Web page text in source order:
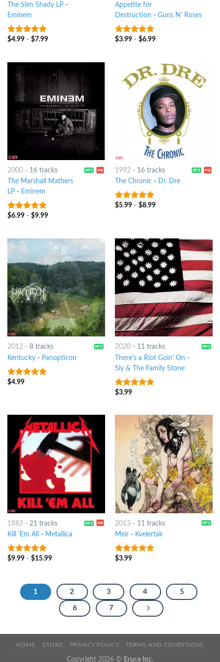
The Slim Shady LP-
Eminem
10out of 5
$4.99- $7.99
Appetite for
Destruction - Guns N' Roses
10out of 5
$3.99- $6.99
2000- 16 tracks
The Marshall Mathers
LP- Eminem
10out of 5
$6.99- $9.99
1992- 16 tracks
The Chronic- Dr. Dre
10out of 5
$5.99- $8.99
2012- 8 tracks
Kentucky- Panopticon
10out of 5
$4.99
2020- 11 tracks
There's a Riot Goin' On -
Sly & The Family Stone
10out of 5
$3.99
1983- 21 tracks
Kill 'Em All
- Metallica
10out of 5
$9.99- $15.99
2013- 11 tracks
Meir- Kvelertak
10out of 5
$3.99
1 2 3 4 5
6 7
HOME STORE PRIVACY POLICY TERMS AND CONDITIONS
Copyright 2026 © Eruce Inc.